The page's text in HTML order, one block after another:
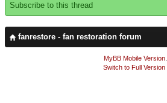
Subscribe to this thread
fanrestore - fan restoration forum
MyBB Mobile Version.
Switch to Full Version